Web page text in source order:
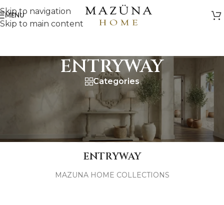
Skip to navigation
Skip to main content
MENU
ENTRYWAY
Categories
MAZUNA
HOME
ENTRYWAY
MAZUNA HOME COLLECTIONS